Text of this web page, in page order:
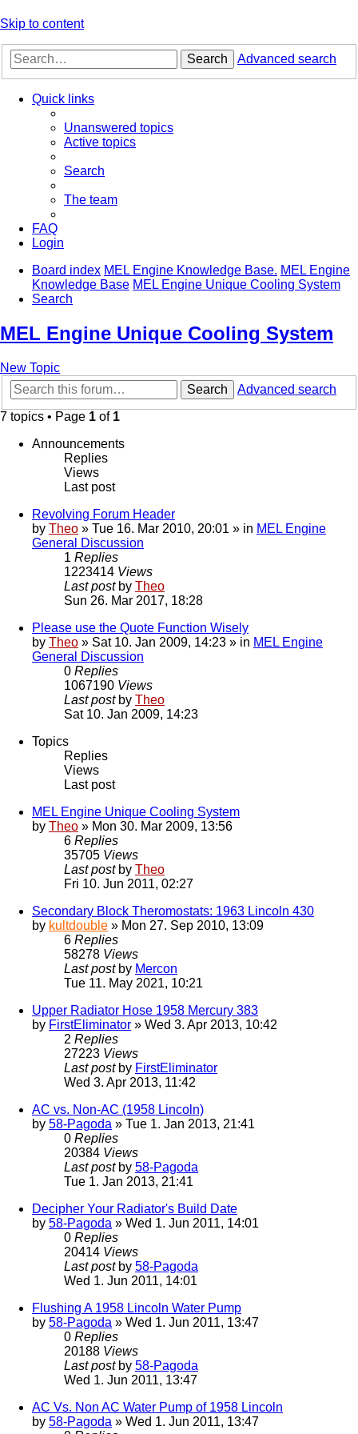
Skip to content
Search Advanced search
Quick links
Unanswered topics
Active topics
Search
The team
FAQ
Login
Board index MEL Engine Knowledge Base. MEL Engine
Knowledge Base MEL Engine Unique Cooling System
Search
MEL Engine Unique Cooling System
New Topic
Search
Advanced search
7 topics • Page 1 of 1
Announcements
Replies
Views
Last post
Revolving Forum Header
by Theo » Tue 16. Mar 2010, 20:01 » in MEL Engine
General Discussion
1 Replies
1223414 Views
Last post by Theo
Sun 26. Mar 2017, 18:28
Please use the Quote Function Wisely
by Theo » Sat 10. Jan 2009, 14:23 » in MEL Engine
General Discussion
0 Replies
1067190 Views
Last post by Theo
Sat 10. Jan 2009, 14:23
Topics
Replies
Views
Last post
MEL Engine Unique Cooling System
by Theo » Mon 30. Mar 2009, 13:56
6 Replies
35705 Views
Last post by Theo
Fri 10. Jun 2011, 02:27
Secondary Block Theromostats: 1963 Lincoln 430
by kultdouble » Mon 27. Sep 2010, 13:09
6 Replies
58278 Views
Last post by Mercon
Tue 11. May 2021, 10:21
Upper Radiator Hose 1958 Mercury 383
by FirstEliminator » Wed 3. Apr 2013, 10:42
2 Replies
27223 Views
Last post by FirstEliminator
Wed 3. Apr 2013, 11:42
AC vs. Non-AC (1958 Lincoln)
by 58-Pagoda » Tue 1. Jan 2013, 21:41
0 Replies
20384 Views
Last post by 58-Pagoda
Tue 1. Jan 2013, 21:41
Decipher Your Radiator's Build Date
by 58-Pagoda » Wed 1. Jun 2011, 14:01
0 Replies
20414 Views
Last post by 58-Pagoda
Wed 1. Jun 2011, 14:01
Flushing A 1958 Lincoln Water Pump
by 58-Pagoda » Wed 1. Jun 2011, 13:47
0 Replies
20188 Views
Last post by 58-Pagoda
Wed 1. Jun 2011, 13:47
AC Vs. Non AC Water Pump of 1958 Lincoln
by 58-Pagoda » Wed 1. Jun 2011, 13:47